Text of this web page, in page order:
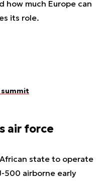
how much Europe can
its role.
summit
air force
state to operate
500 airborne early